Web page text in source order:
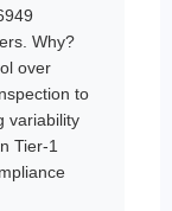
Why?
over
to
variability
Tier-1